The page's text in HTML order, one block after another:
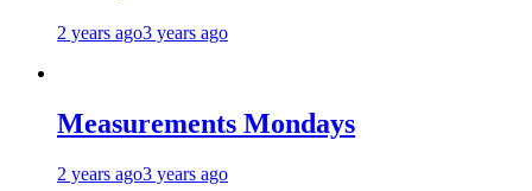
2 years ago3 years ago
Measurements Mondays
2 years ago3 years ago